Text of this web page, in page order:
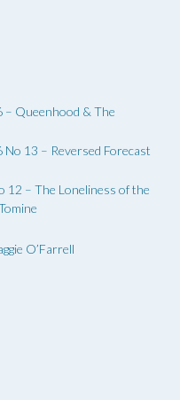
– Queenhood & The
13 – Reversed Forecast
12 – The Loneliness of the
O’Farrell